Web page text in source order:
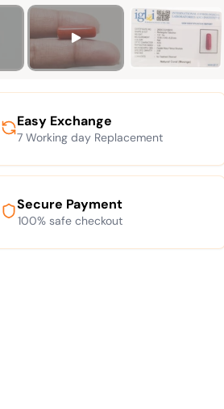
Easy Exchange
7 Working day Replacement
Secure Payment
100% safe checkout